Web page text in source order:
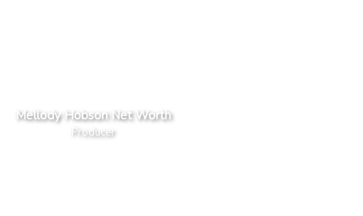
Mellody Hobson Net Worth
Producer